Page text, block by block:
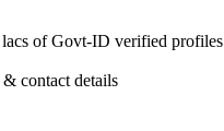
of Govt-ID verified profiles
contact details